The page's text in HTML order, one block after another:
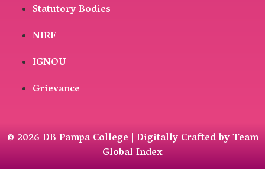
Statutory Bodies
NIRF
IGNOU
Grievance
© 2026 DB Pampa College | Digitally Crafted by Team
Global Index